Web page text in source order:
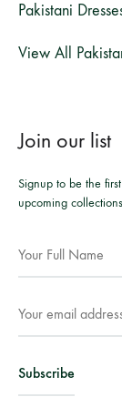
Pakistani
View All
Join our list
Signup to be the
upcoming collections